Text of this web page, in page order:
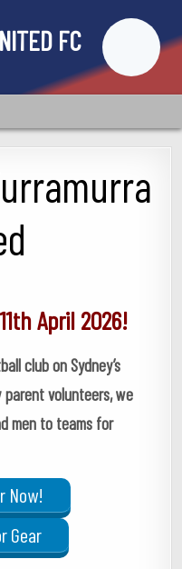
FC
April 2026!
club on Sydney’s
volunteers, we
men to teams for
Now!
Gear